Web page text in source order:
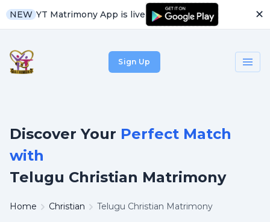
NEW YT Matrimony App is live ✕
Sign Up
Discover Your Perfect Match
with
Telugu Christian Matrimony
Home Christian Telugu Christian Matrimony